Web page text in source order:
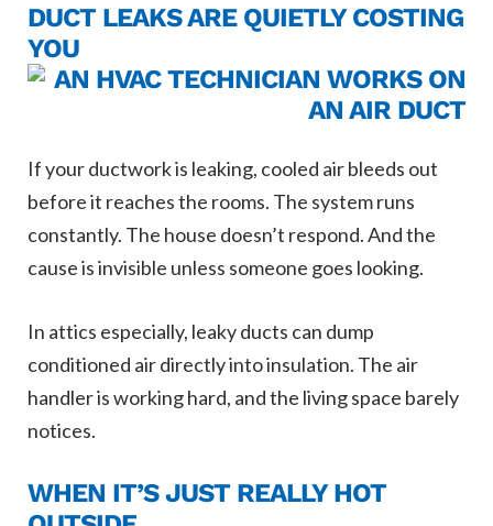
DUCT LEAKS ARE QUIETLY COSTING
YOU
If your ductwork is leaking, cooled air bleeds out
before it reaches the rooms. The system runs
constantly. The house doesn’t respond. And the
cause is invisible unless someone goes looking.
In attics especially, leaky ducts can dump
conditioned air directly into insulation. The air
handler is working hard, and the living space barely
notices.
WHEN IT’S JUST REALLY HOT